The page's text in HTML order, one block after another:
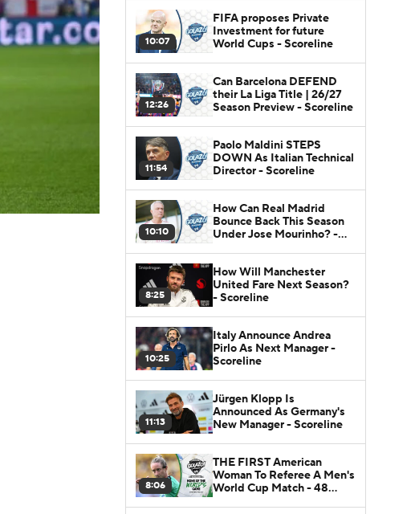
10:07
FIFA proposes Private
Investment for future
World Cups - Scoreline
12:26
Can Barcelona DEFEND
their La Liga Title | 26/27
Season Preview - Scoreline
11:54
Paolo Maldini STEPS
DOWN As Italian Technical
Director - Scoreline
10:10
How Can Real Madrid
Bounce Back This Season
Under Jose Mourinho? -
8:25
How Will Manchester
United Fare Next Season?
- Scoreline
10:25
Italy Announce Andrea
Pirlo As Next Manager -
Scoreline
11:13
Jürgen Klopp Is
Announced As Germany's
New Manager - Scoreline
8:06
THE FIRST American
Woman To Referee A Men's
World Cup Match - 48